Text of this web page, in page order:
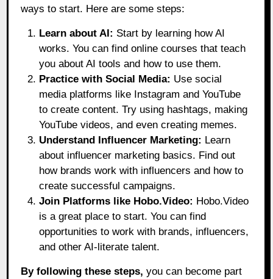
ways to start. Here are some steps:
Learn about AI: Start by learning how AI
works. You can find online courses that teach
you about AI tools and how to use them.
Practice with Social Media: Use social
media platforms like Instagram and YouTube
to create content. Try using hashtags, making
YouTube videos, and even creating memes.
Understand Influencer Marketing: Learn
about influencer marketing basics. Find out
how brands work with influencers and how to
create successful campaigns.
Join Platforms like Hobo.Video: Hobo.Video
is a great place to start. You can find
opportunities to work with brands, influencers,
and other AI-literate talent.
By following these steps, you can become part